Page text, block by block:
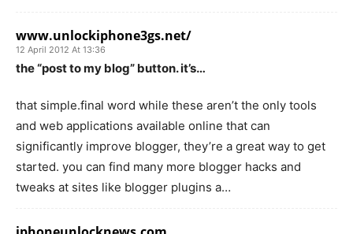
www.unlockiphone3gs.net/
12 April 2012 At 13:36
the “post to my blog” button. it’s…
that simple.final word while these aren’t the only tools
and web applications available online that can
significantly improve blogger, they’re a great way to get
started. you can find many more blogger hacks and
tweaks at sites like blogger plugins a…